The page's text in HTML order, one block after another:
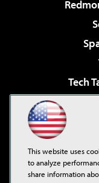
Tech
This website uses
to analyze
share information